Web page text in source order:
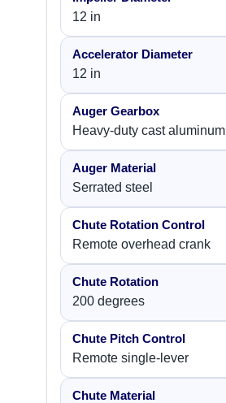
12 in
Accelerator Diameter
12 in
Auger Gearbox
Heavy-duty cast aluminum
Auger Material
Serrated steel
Chute Rotation Control
Remote overhead crank
Chute Rotation
200 degrees
Chute Pitch Control
Remote single-lever
Chute Material